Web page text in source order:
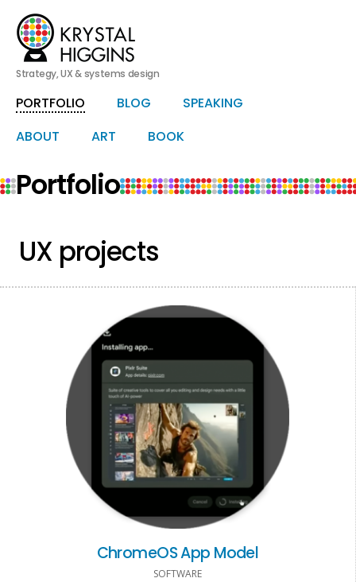
Strategy, UX & systems design
HERO
Skip
to
primary
Skip
to
secondary
PORTFOLIO BLOG
SPEAKING
ABOUT
ART BOOK
Portfolio
UX projects
ChromeOS App Model
SOFTWARE